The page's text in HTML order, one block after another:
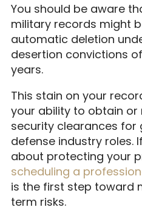
You should be aware
military records might
automatic deletion
desertion convictions
years.
This stain on your
your ability to obtain or
security clearances for
defense industry roles.
about protecting your
scheduling a
is the first step toward
term risks.